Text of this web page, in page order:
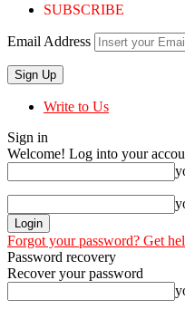
SUBSCRIBE
Email Address
Write to Us
Sign in
Welcome! Log into your
Forgot your password? Get
Password recovery
Recover your password